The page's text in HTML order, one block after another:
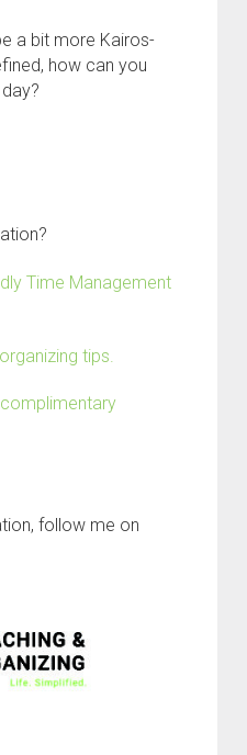
a bit more Kairos-
how can you
Time Management
tips.
follow me on